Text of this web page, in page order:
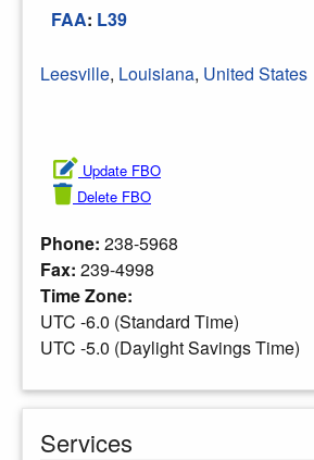
FAA: L39
Leesville, Louisiana, United States
Update FBO
Delete FBO
Phone: 238-5968
Fax: 239-4998
Time Zone:
UTC -6.0 (Standard Time)
UTC -5.0 (Daylight Savings Time)
Services